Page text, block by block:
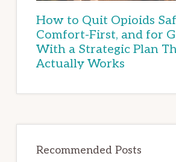
How to Quit Opioids
Comfort-First, and for
With a Strategic Plan
Actually Works
Recommended Posts